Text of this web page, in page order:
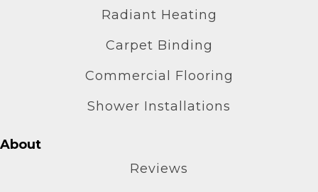
Radiant Heating
Carpet Binding
Commercial Flooring
Shower Installations
About
Reviews